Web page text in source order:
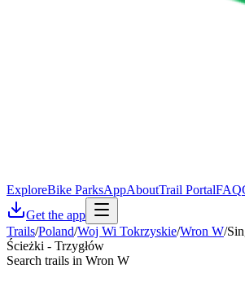
ExploreBike ParksAppAboutTrail PortalFAQ
Get the app
Trails/Poland/Woj Wi Tokrzyskie/Wron W/
Ścieżki - Trzygłów
Search trails in Wron W